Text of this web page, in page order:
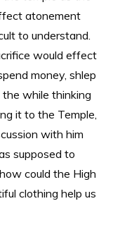
atonement
to understand.
would effect
money, shlep
the while thinking
it to the Temple,
with him
supposed to
could the High
clothing help us